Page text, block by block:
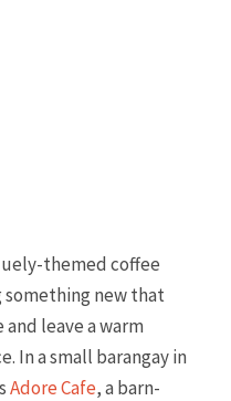
themed coffee
something new that
leave a warm
In a small barangay in
Adore Cafe, a barn-